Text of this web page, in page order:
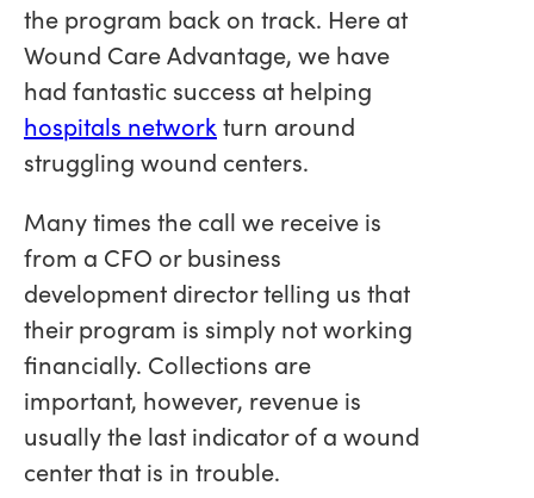
the program back on track. Here at
Wound Care Advantage, we have
had fantastic success at helping
hospitals network turn around
struggling wound centers.
Many times the call we receive is
from a CFO or business
development director telling us that
their program is simply not working
financially. Collections are
important, however, revenue is
usually the last indicator of a wound
center that is in trouble.